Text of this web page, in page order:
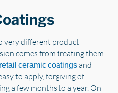
very different product
comes from treating them
retail ceramic coatingsand
to apply, forgiving of
a few months to a year. On